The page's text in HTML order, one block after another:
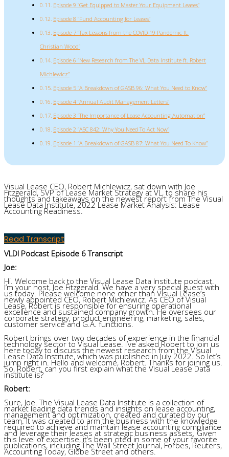
Episode 9 “Get Equipped to Master Your Equipment Leases”
Episode 8 “Fund Accounting for Leases”
Episode 7 “Tax Lessons from the COVID-19 Pandemic ft.
Christian Wood”
Episode 6 “New Research from The VL Data Institute ft. Robert
Michlewicz”
Episode 5 “A Breakdown of GASB 96: What You Need to Know”
Episode 4 “Annual Audit Management Letters”
Episode 3 “The Importance of Lease Accounting Automation”
Episode 2 “ASC 842: Why You Need To Act Now”
Episode 1 “A Breakdown of GASB 87: What You Need To Know”
Visual Lease CEO, Robert Michlewicz, sat down with Joe
Fitzgerald,SVP of Lease Market Strategyat VL, toshare his
thoughts and takeawayson the newest report from The Visual
Lease Data Institute,2022 Lease Market Analysis: Lease
Accounting Readiness.
Read Transcript
VLDI Podcast Episode 6 Transcript
Joe:
Hi. Welcome back to the Visual Lease Data Institute podcast.
I’m your host, Joe Fitzgerald. We have a very special guest with
us today. Please welcome none other than Visual Lease’s
newly appointed CEO, Robert Michlewicz. As CEO of Visual
Lease, Robert is responsible for ensuring operational
excellence and sustained company growth. He oversees our
corporate strategy, product engineering, marketing, sales,
customer service and G.A. functions.
Robert brings over two decades of experience in the financial
technology sector to Visual Lease. I’ve asked Robert to join us
here today to discuss the newest research from the Visual
Lease Data Institute, which was published in July 2022. So let’s
jump right in. Hello and welcome, Robert. Thanks for joining us.
So, Robert, can you first explain what the Visual Lease Data
institute is?
Robert:
Sure, Joe. The Visual Lease Data Institute is a collection of
market leading data trends and insights on lease accounting,
management and optimization, created and curated by our
team. It was created to arm the business with the knowledge
required to achieve and maintain lease accounting compliance
and leverage their leases at strategic business assets. Given
this level of expertise, it’s been cited in some of your favorite
publications, including The Wall Street Journal, Forbes, Reuters,
Accounting Today, Globe Street and others.